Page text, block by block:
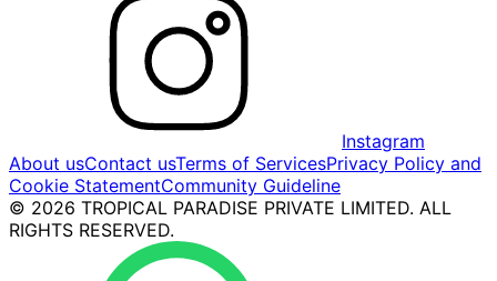
Instagram
About usContact usTerms of ServicesPrivacy Policy and
Cookie StatementCommunity Guideline
© 2026 TROPICAL PARADISE PRIVATE LIMITED. ALL
RIGHTS RESERVED.